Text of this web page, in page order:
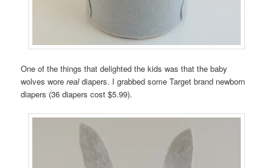
One of the things that delighted the kids was that the baby
wolves worerealdiapers. I grabbed some Target brand newborn
diapers (36 diapers cost $5.99).